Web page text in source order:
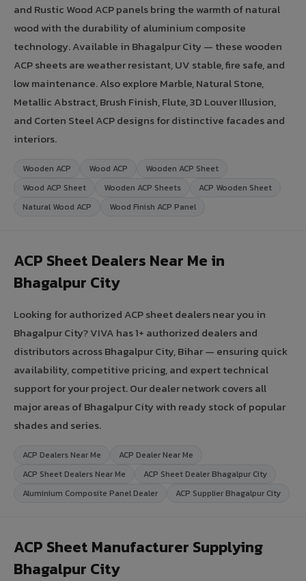
and Rustic Wood ACP panels bring the warmth of natural
wood with the durability of aluminium composite
technology. Available in Bhagalpur City — these wooden
ACP sheets are weather resistant, UV stable, fire safe, and
low maintenance. Also explore Marble, Natural Stone,
Metallic Abstract, Brush Finish, Flute, 3D Louver Illusion,
and Corten Steel ACP designs for distinctive facades and
interiors.
Wooden ACP Wood ACP
Wooden ACP Sheet
Wood ACP Sheet
Wooden ACP Sheets
ACP Wooden Sheet
Natural Wood ACP
Wood Finish ACP Panel
ACP Sheet Dealers Near Me in
Bhagalpur City
Looking for authorized ACP sheet dealers near you in
Bhagalpur City? VIVA has 1+ authorized dealers and
distributors across Bhagalpur City, Bihar — ensuring quick
availability, competitive pricing, and expert technical
support for your project. Our dealer network covers all
major areas of Bhagalpur City with ready stock of popular
shades and series.
ACP Dealers Near Me
ACP Dealer Near Me
ACP Sheet Dealers Near Me
ACP Sheet Dealer Bhagalpur City
Aluminium Composite Panel Dealer
ACP Supplier Bhagalpur City
ACP Sheet Manufacturer Supplying
Bhagalpur City